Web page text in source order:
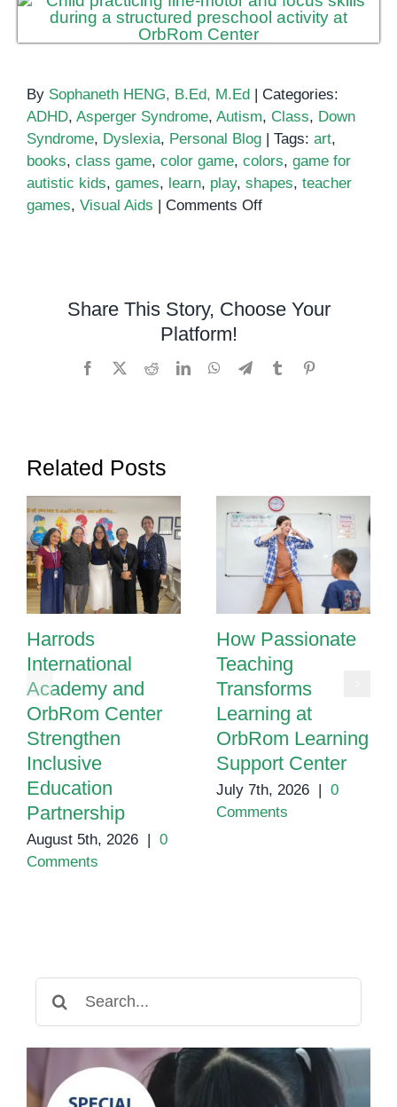
By Sophaneth HENG, B.Ed, M.Ed | Categories:
ADHD, Asperger Syndrome, Autism, Class, Down
Syndrome, Dyslexia, Personal Blog | Tags: art,
books, class game, color game, colors, game for
autistic kids, games, learn, play, shapes, teacher
games, Visual Aids | Comments Offon
and
with
Share This Story, Choose Your
Platform!
Facebook RedditLinkedInWhatsApp
TelegramTumblr
Related Posts
Harrods
International
Academy and
OrbRom Center
Strengthen
Inclusive
Education
Partnership
August 5th, 2026 | 0
Comments
How Passionate
Teaching
Transforms
Learning at
OrbRom Learning
Support Center
July 7th, 2026 | 0
Comments
for: